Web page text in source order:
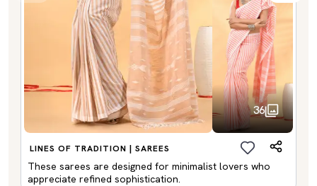
36
LINES OF TRADITION | SAREES
These sarees are designed for minimalist lovers who
appreciate refined sophistication.